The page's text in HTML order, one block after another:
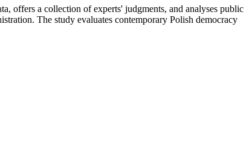
offers a collection of experts' judgments, and analyses public
The study evaluates contemporary Polish democracy